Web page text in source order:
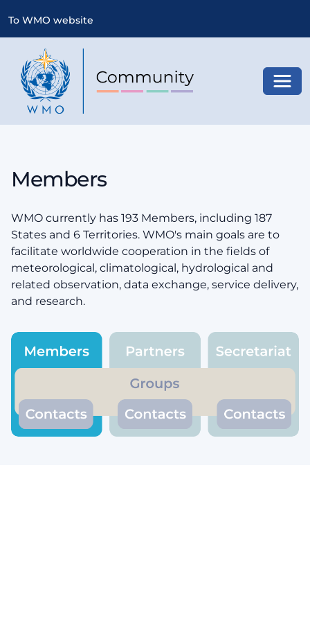
To WMO website
Members
WMO currently has 193 Members, including 187
States and 6 Territories. WMO's main goals are to
facilitate worldwide cooperation in the fields of
meteorological, climatological, hydrological and
related observation, data exchange, service delivery,
and research.